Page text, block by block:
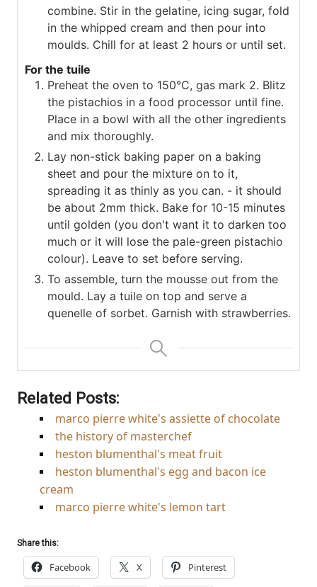
combine. Stir in the gelatine, icing sugar, fold
in the whipped cream and then pour into
moulds. Chill for at least 2 hours or until set.
For the tuile
Preheat the oven to 150°C, gas mark 2. Blitz
the pistachios in a food processor until fine.
Place in a bowl with all the other ingredients
and mix thoroughly.
Lay non-stick baking paper on a baking
sheet and pour the mixture on to it,
spreading it as thinly as you can. - it should
be about 2mm thick. Bake for 10-15 minutes
until golden (you don't want it to darken too
much or it will lose the pale-green pistachio
colour). Leave to set before serving.
To assemble, turn the mousse out from the
mould. Lay a tuile on top and serve a
quenelle of sorbet. Garnish with strawberries.
Related Posts:
marco pierre white's assiette of chocolate
the history of masterchef
heston blumenthal's meat fruit
heston blumenthal's egg and bacon ice
cream
marco pierre white's lemon tart
Share this:
Facebook X Pinterest